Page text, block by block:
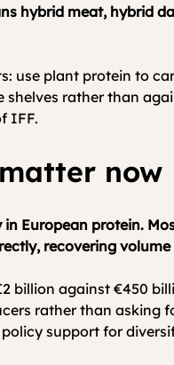
hybrid meat, hybrid
use plant protein to
rather than
IFF.
now
European protein.
recovering
billion against €450
rather than asking
support for